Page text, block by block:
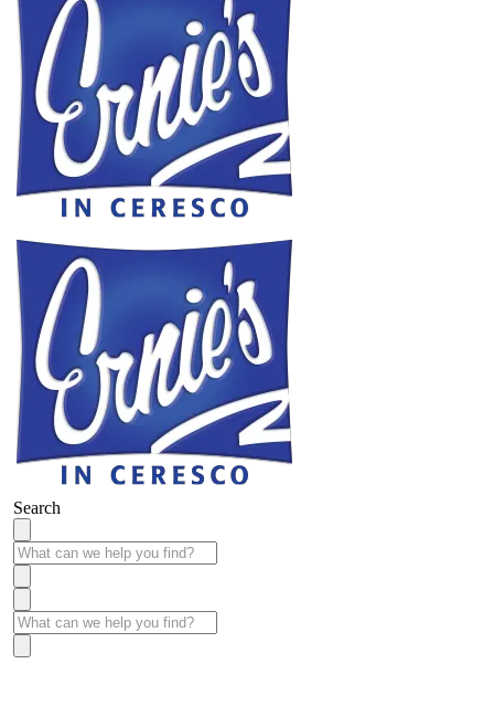
Search